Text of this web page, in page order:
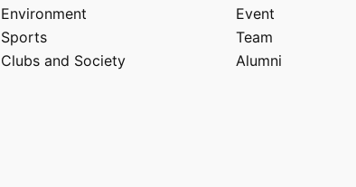
Environment
Sports
Clubs and Society
Event
Team
Alumni